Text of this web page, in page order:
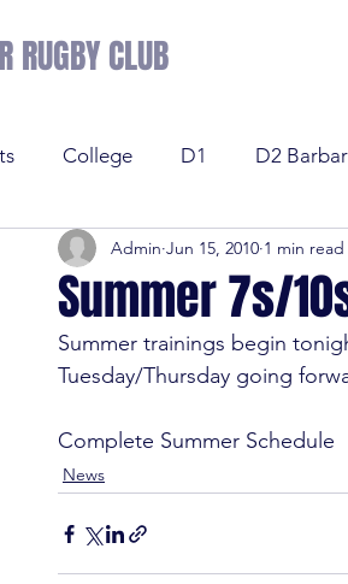
RUGBY CLUB
College D1 D2
Sevens Tens
Tens League Standings
NE Prime D2
Summer 7s/
Admin Jun 15, 2010 1 min read
Summer trainings begin
Tuesday/Thursday going
Complete Summer Schedule
News